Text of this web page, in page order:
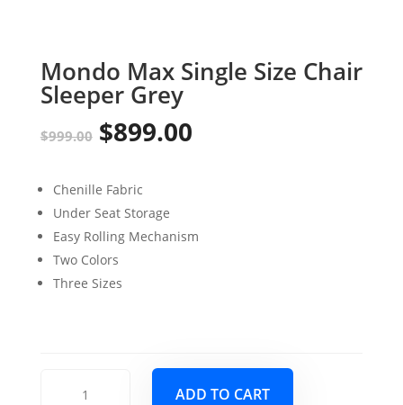
Mondo Max Single Size Chair
Sleeper Grey
$999.00 Original
was:
$999.00.
$899.00Current
$899.00.
Chenille Fabric
Under Seat Storage
Easy Rolling Mechanism
Two Colors
Three Sizes
ADD TO CART